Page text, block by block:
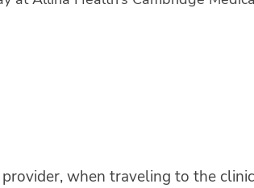
when traveling to the clinic